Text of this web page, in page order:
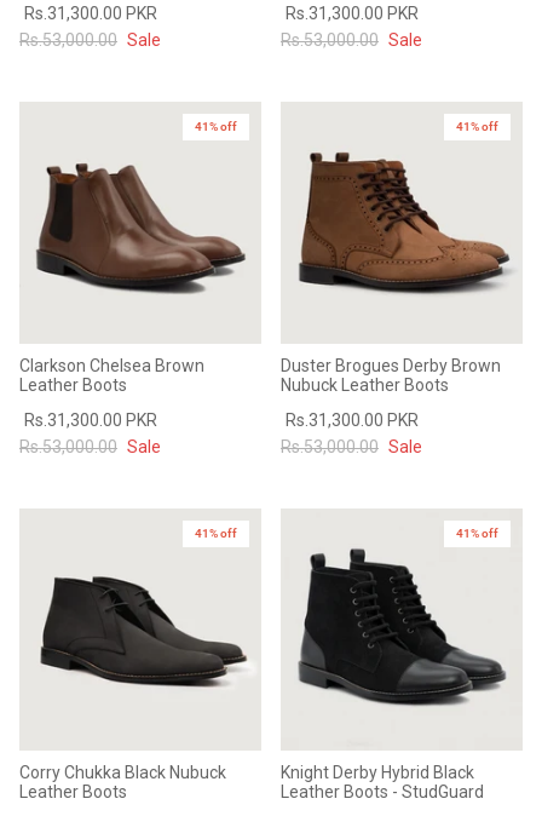
Rs.31,300.00 PKR
Rs.53,000.00 Sale
Rs.31,300.00 PKR
Rs.53,000.00 Sale
41% off
Clarkson Chelsea Brown
Leather Boots
Rs.31,300.00 PKR
Rs.53,000.00 Sale
41% off
Duster Brogues Derby Brown
Nubuck Leather Boots
Rs.31,300.00 PKR
Rs.53,000.00 Sale
41% off
Corry Chukka Black Nubuck
Leather Boots
41% off
Knight Derby Hybrid Black
Leather Boots - StudGuard